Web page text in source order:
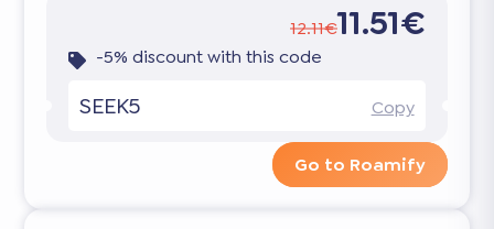
12.11€11.51€
-5% discount with this code
SEEK5 Copy
Go to Roamify